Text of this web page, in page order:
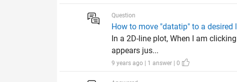
Question
How to move "datatip" to a
In a 2D-line plot, When I am
appears jus...
9 years ago | 1 answer | 0